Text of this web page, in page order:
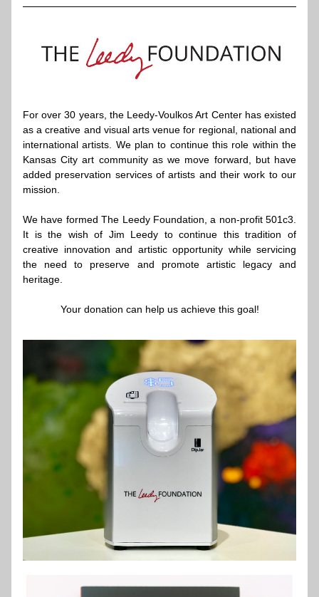
For over 30 years, the Leedy-Voulkos Art Center has existed
as a creative and visual arts venue for regional, national and
international artists. We plan to continue this role within the
Kansas City art community as we move forward, but have
added preservation services of artists and their work to our
mission.
We have formed The Leedy Foundation , a non-profit 501c3.
It is the wish of Jim Leedy to continue this tradition of
creative innovation and artistic opportunity while servicing
the need to preserve and promote artistic legacy and
heritage.
Your donation can help us achieve this goal!